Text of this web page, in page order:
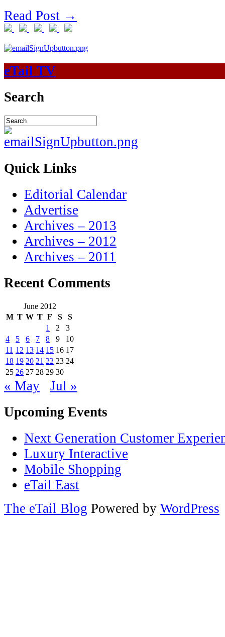
Read Post →
eTail TV
Search
Quick Links
Editorial Calendar
Advertise
Archives – 2013
Archives – 2012
Archives – 2011
Recent Comments
June 2012
M T W T F S
S
1
2
3
4
5 6 7 8 9
10
11 12 13 14 15 16 17
18 19 20 21 22 23 24
25 26 27 28 29 30
« May
Jul »
Upcoming Events
Next Generation Customer
Luxury Interactive
Mobile Shopping
eTail East
The eTail Blog Powered by WordPress